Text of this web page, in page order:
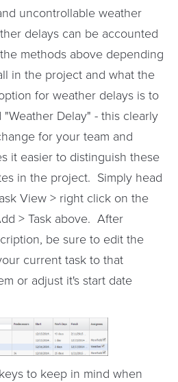
uncontrollable weather
delays can be accounted
methods above depending
in the project and what the
for weather delays is to
"Weather Delay" - this clearly
for your team and
it easier to distinguish these
in the project. Simply head
View > right click on the
> Task above. After
be sure to edit the
current task to that
or adjust it's start date
to keep in mind when